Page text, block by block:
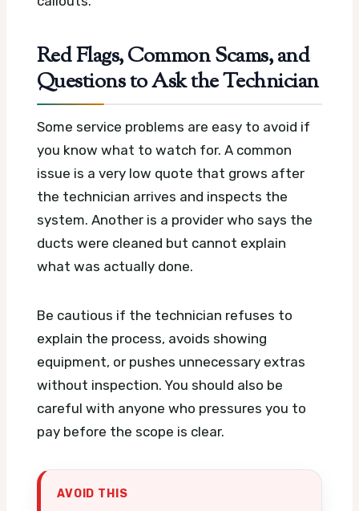
Red Flags, Common Scams, and
Questions to Ask the Technician
Some service problems are easy to avoid if
you know what to watch for. A common
issue is a very low quote that grows after
the technician arrives and inspects the
system. Another is a provider who says the
ducts were cleaned but cannot explain
what was actually done.
Be cautious if the technician refuses to
explain the process, avoids showing
equipment, or pushes unnecessary extras
without inspection. You should also be
careful with anyone who pressures you to
pay before the scope is clear.
AVOID THIS